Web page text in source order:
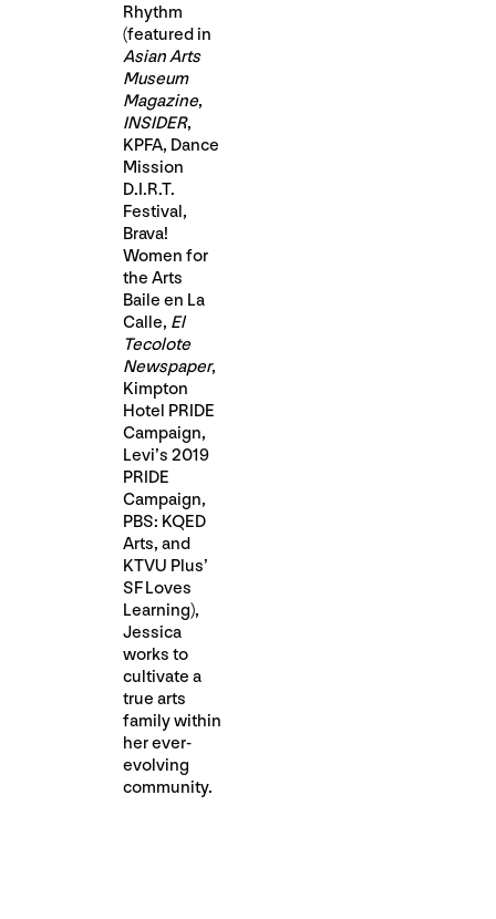
Rhythm
(featured in
Asian Arts
Museum
Magazine,
INSIDER,
KPFA, Dance
Mission
D.I.R.T.
Festival,
Brava!
Women for
the Arts
Baile en La
Calle, El
Tecolote
Newspaper,
Kimpton
Hotel PRIDE
Campaign,
Levi’s 2019
PRIDE
Campaign,
PBS: KQED
Arts, and
KTVU Plus’
SF Loves
Learning),
Jessica
works to
cultivate a
true arts
family within
her ever-
evolving
community.